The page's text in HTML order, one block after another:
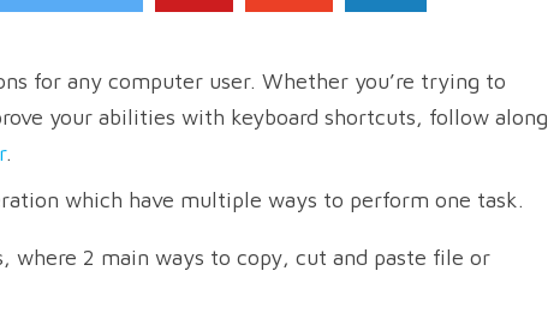
for any computer user. Whether you’re trying to
your abilities with keyboard shortcuts, follow along
.
which have multiple ways to perform one task.
where 2 main ways to copy, cut and paste file or